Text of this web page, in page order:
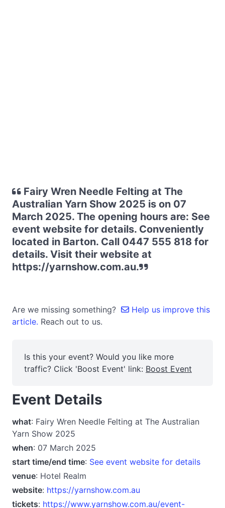
Fairy Wren Needle Felting at The
Australian Yarn Show 2025 is on 07
March 2025. The opening hours are: See
event website for details. Conveniently
located in Barton. Call 0447 555 818 for
details. Visit their website at
https://yarnshow.com.au.
Are we missing something?
Help us improve this
article. Reach out to us.
Is this your event? Would you like more
traffic? Click 'Boost Event' link: Boost Event
Event Details
what: Fairy Wren Needle Felting at The Australian
Yarn Show 2025
when: 07 March 2025
start time/end time: See event website for details
venue: Hotel Realm
website: https://yarnshow.com.au
tickets: https://www.yarnshow.com.au/event-